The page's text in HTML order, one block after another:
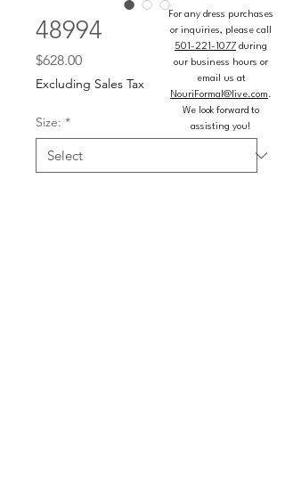
48994
$628.00Price
Excluding Sales Tax
Size: *
For any dress purchases
or inquiries, please call
501-221-1077 during
our business hours or
email us at
NouriFormal@live.com.
We look forward to
assisting you!